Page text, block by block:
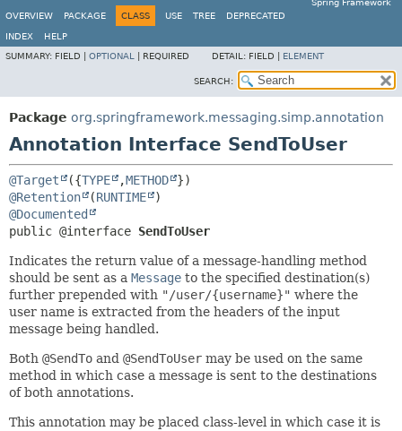
Spring Framework
OVERVIEW
PACKAGE CLASS USE TREE DEPRECATED
INDEX
HELP
SUMMARY: FIELD | OPTIONAL REQUIRED DETAIL: FIELD | ELEMENT
SEARCH:
Package org.springframework.messaging.simp.annotation
Annotation Interface SendToUser
@Target ({TYPE ,METHOD
@Retention
(RUNTIME
@Documented
public @interface SendToUser
Indicates the return value of a message-handling method
should be sent as a Message to the specified destination(s)
further prepended with "/user/{username}" where the
user name is extracted from the headers of the input
message being handled.
Both @SendTo and @SendToUser may be used on the same
method in which case a message is sent to the destinations
of both annotations.
This annotation may be placed class-level in which case it is